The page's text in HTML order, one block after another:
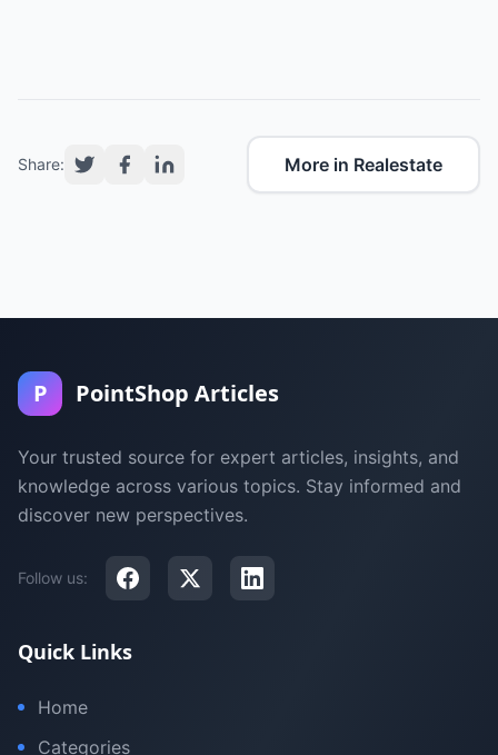
Share: More in Realestate
P PointShop Articles
Your trusted source for expert articles, insights, and
knowledge across various topics. Stay informed and
discover new perspectives.
Follow us:
Quick Links
Home
Categories